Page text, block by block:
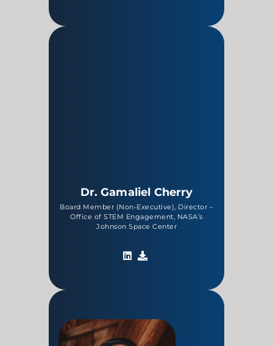
Dr. Gamaliel Cherry
Board Member (Non-Executive), Director –
Office of STEM Engagement, NASA’s
Johnson Space Center